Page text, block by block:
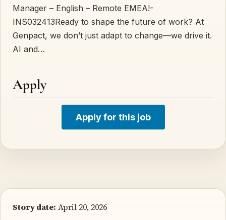
Manager – English – Remote EMEA!-
INS032413Ready to shape the future of work? At
Genpact, we don’t just adapt to change—we drive it.
AI and…
Apply
Apply for this job
Story date: April 20, 2026